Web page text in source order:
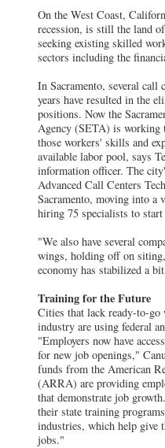
On the West Coast,
recession, is still the land
seeking existing skilled
sectors including the
In Sacramento, several call
years have resulted in the
positions. Now the
Agency (SETA) is working
those workers' skills and
available labor pool, says
information officer. The
Advanced Call Centers
Sacramento, moving into a
hiring 75 specialists to
"We also have several
wings, holding off on
economy has stabilized a
Training for the Future
Cities that lack ready-to-
industry are using federal
"Employers now have
for new job openings,"
funds from the American
(ARRA) are providing
that demonstrate job
their state training
industries, which help give
jobs."